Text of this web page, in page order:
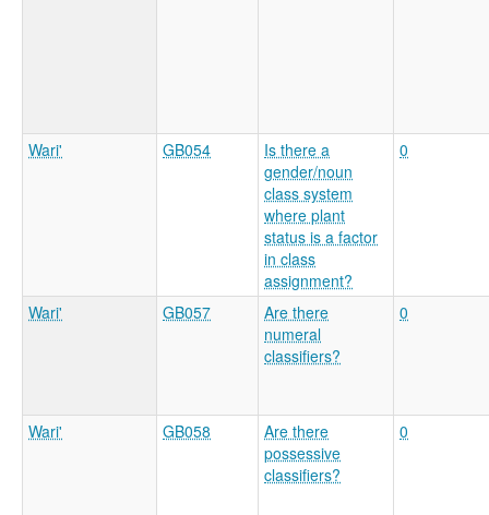
Wari' GB054
Is there a
gender/noun
class system
where plant
status is a factor
in class
assignment?
0
Wari' GB057
Are there
numeral
classifiers?
0
Wari' GB058
Are there
possessive
classifiers?
0